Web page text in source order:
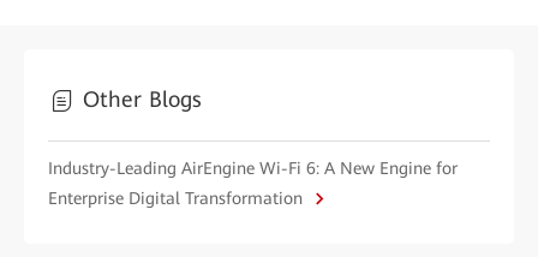
Other Blogs
Industry-Leading AirEngine Wi-Fi 6: A New Engine for
Enterprise Digital Transformation